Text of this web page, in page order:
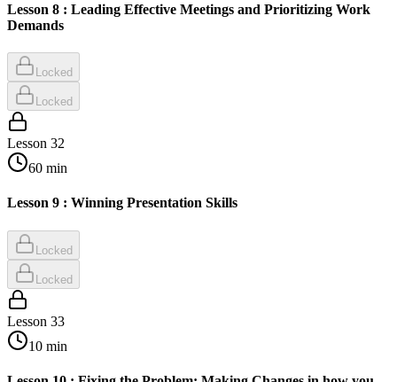
Lesson 8 : Leading Effective Meetings and Prioritizing Work
Demands
Locked
Locked
Lesson 32
60 min
Lesson 9 : Winning Presentation Skills
Locked
Locked
Lesson 33
10 min